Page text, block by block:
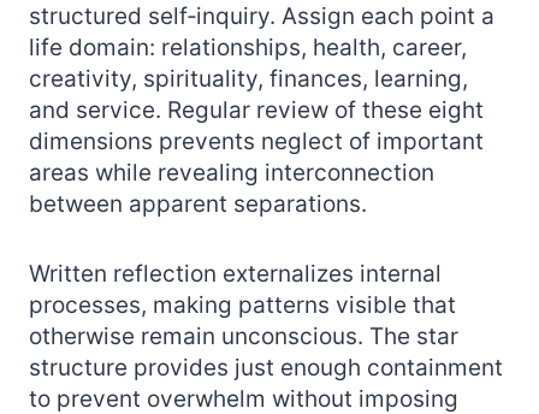
structured self‑inquiry. Assign each point a
life domain: relationships, health, career,
creativity, spirituality, finances, learning,
and service. Regular review of these eight
dimensions prevents neglect of important
areas while revealing interconnection
between apparent separations.
Written reflection externalizes internal
processes, making patterns visible that
otherwise remain unconscious. The star
structure provides just enough containment
to prevent overwhelm without imposing